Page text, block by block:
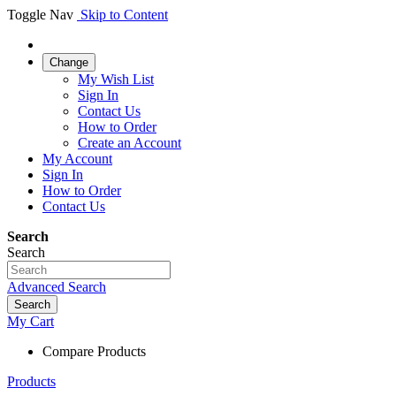
Toggle Nav Skip to Content
Change
My Wish List
Sign In
Contact Us
How to Order
Create an Account
My Account
Sign In
How to Order
Contact Us
Search
Search
Advanced Search
Search
My Cart
Compare Products
Products